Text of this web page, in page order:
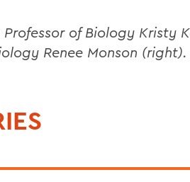
of Biology Kristy
Renee Monson (right).